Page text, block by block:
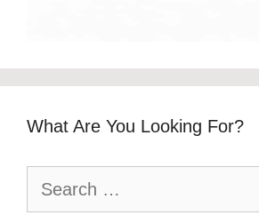
What Are You Looking For?
for: